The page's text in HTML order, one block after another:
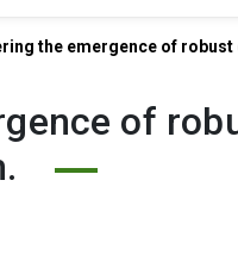
the emergence of
of